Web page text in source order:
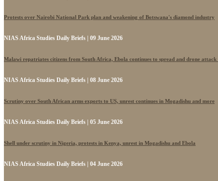
Protests over Nairobi National Park plan and weakening of Botswana's diamond industry
NIAS Africa Studies Daily Briefs | 09 June 2026
Malawi repatriates citizens from South Africa, Ebola continues to spread and drone attack
NIAS Africa Studies Daily Briefs | 08 June 2026
Scrutiny over South African arms exports to US, unrest continues in Mogadishu and more
NIAS Africa Studies Daily Briefs | 05 June 2026
Shell under scrutiny in Nigeria, protests in Kenya, unrest in Mogadishu and Ebola
NIAS Africa Studies Daily Briefs | 04 June 2026